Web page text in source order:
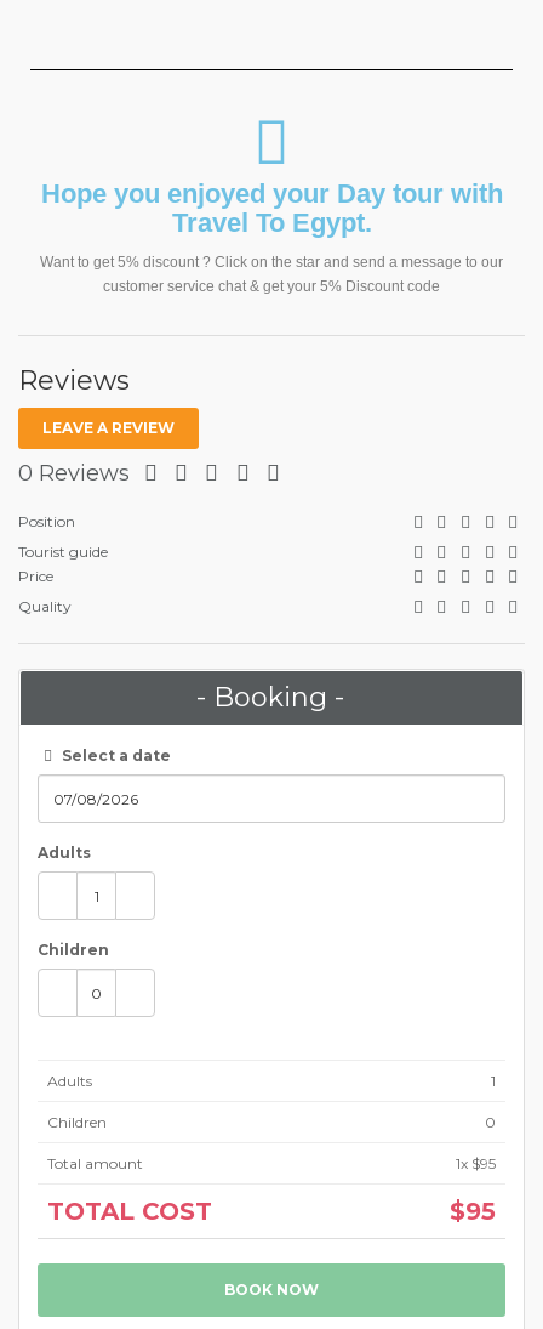
Hope you enjoyed your Day tour with
Travel To Egypt.
Want to get 5% discount ? Click on the star and send a message to our
customer service chat & get your 5% Discount code
Reviews
LEAVE A REVIEW
0 Reviews
Position
Tourist guide
Price
Quality
- Booking -
Select a date
Adults
Children
Adults 1
Children 0
Total amount 1x $95
TOTAL COST $95
BOOK NOW